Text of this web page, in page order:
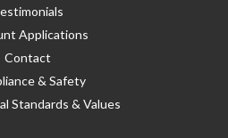
Applications
Contact
& Safety
Standards & Values